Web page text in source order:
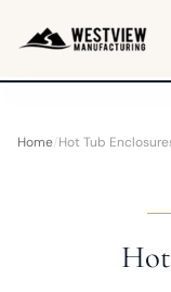
BACKYARD STUDIOS
Home/Hot Tub